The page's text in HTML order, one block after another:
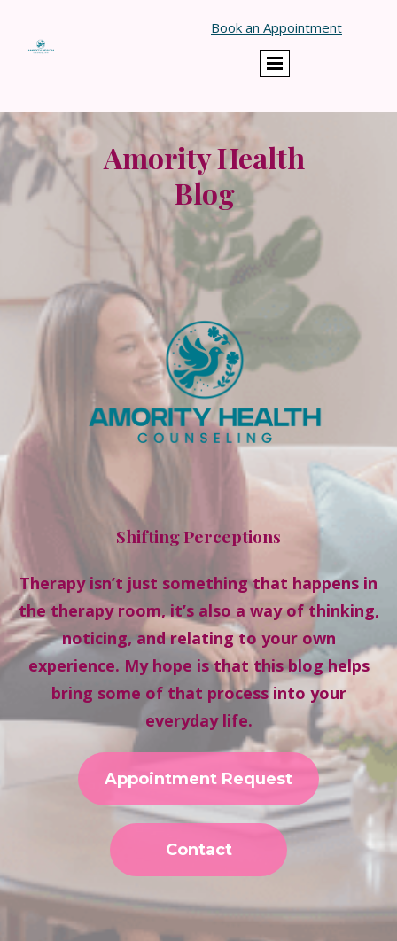
Book an Appointment
Amority Health
Blog
Shifting Perceptions
Therapy isn’t just something that happens in
the therapy room, it’s also a way of thinking,
noticing, and relating to your own
experience. My hope is that this blog helps
bring some of that process into your
everyday life.
Appointment Request
Contact